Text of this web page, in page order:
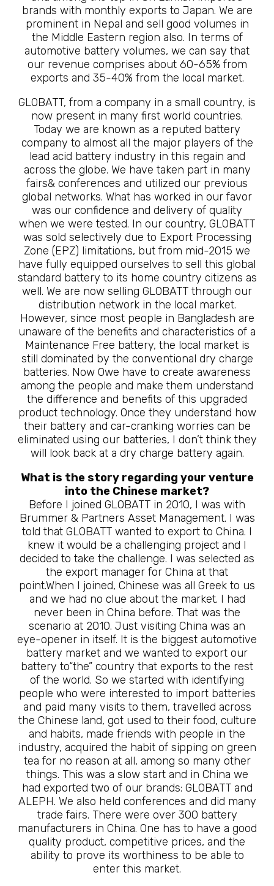
brands with monthly exports to Japan. We are
prominent in Nepal and sell good volumes in
the Middle Eastern region also. In terms of
automotive battery volumes, we can say that
our revenue comprises about 60-65% from
exports and 35-40% from the local market.
GLOBATT, from a company in a small country, is
now present in many first world countries.
Today we are known as a reputed battery
company to almost all the major players of the
lead acid battery industry in this regain and
across the globe. We have taken part in many
fairs& conferences and utilized our previous
global networks. What has worked in our favor
was our confidence and delivery of quality
when we were tested. In our country, GLOBATT
was sold selectively due to Export Processing
Zone (EPZ) limitations, but from mid-2015 we
have fully equipped ourselves to sell this global
standard battery to its home country citizens as
well. We are now selling GLOBATT through our
distribution network in the local market.
However, since most people in Bangladesh are
unaware of the benefits and characteristics of a
Maintenance Free battery, the local market is
still dominated by the conventional dry charge
batteries. Now 0we have to create awareness
among the people and make them understand
the difference and benefits of this upgraded
product technology. Once they understand how
their battery and car-cranking worries can be
eliminated using our batteries, I don’t think they
will look back at a dry charge battery again.
What is the story regarding your venture
into the Chinese market?
Before I joined GLOBATT in 2010, I was with
Brummer & Partners Asset Management. I was
told that GLOBATT wanted to export to China. I
knew it would be a challenging project and I
decided to take the challenge. I was selected as
the export manager for China at that
point.When I joined, Chinese was all Greek to us
and we had no clue about the market. I had
never been in China before. That was the
scenario at 2010. Just visiting China was an
eye-opener in itself. It is the biggest automotive
battery market and we wanted to export our
battery to“the” country that exports to the rest
of the world. So we started with identifying
people who were interested to import batteries
and paid many visits to them, travelled across
the Chinese land, got used to their food, culture
and habits, made friends with people in the
industry, acquired the habit of sipping on green
tea for no reason at all, among so many other
things. This was a slow start and in China we
had exported two of our brands: GLOBATT and
ALEPH. We also held conferences and did many
trade fairs. There were over 300 battery
manufacturers in China. One has to have a good
quality product, competitive prices, and the
ability to prove its worthiness to be able to
enter this market.